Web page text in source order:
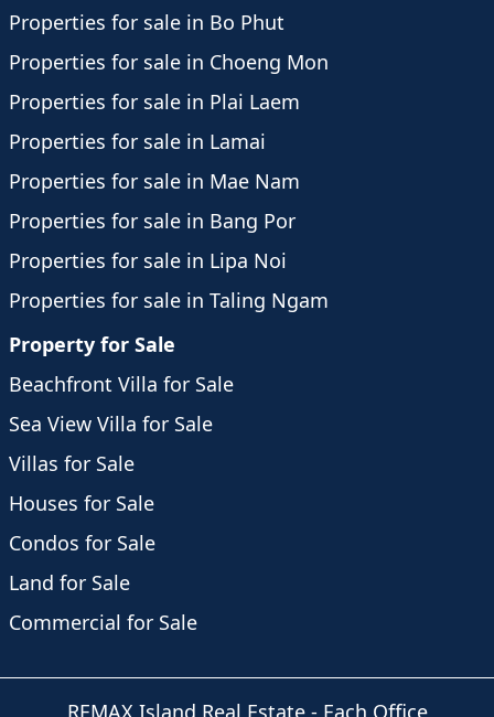
Properties for sale in Bo Phut
Properties for sale in Choeng Mon
Properties for sale in Plai Laem
Properties for sale in Lamai
Properties for sale in Mae Nam
Properties for sale in Bang Por
Properties for sale in Lipa Noi
Properties for sale in Taling Ngam
Property for Sale
Beachfront Villa for Sale
Sea View Villa for Sale
Villas for Sale
Houses for Sale
Condos for Sale
Land for Sale
Commercial for Sale
REMAX Island Real Estate- Each Office